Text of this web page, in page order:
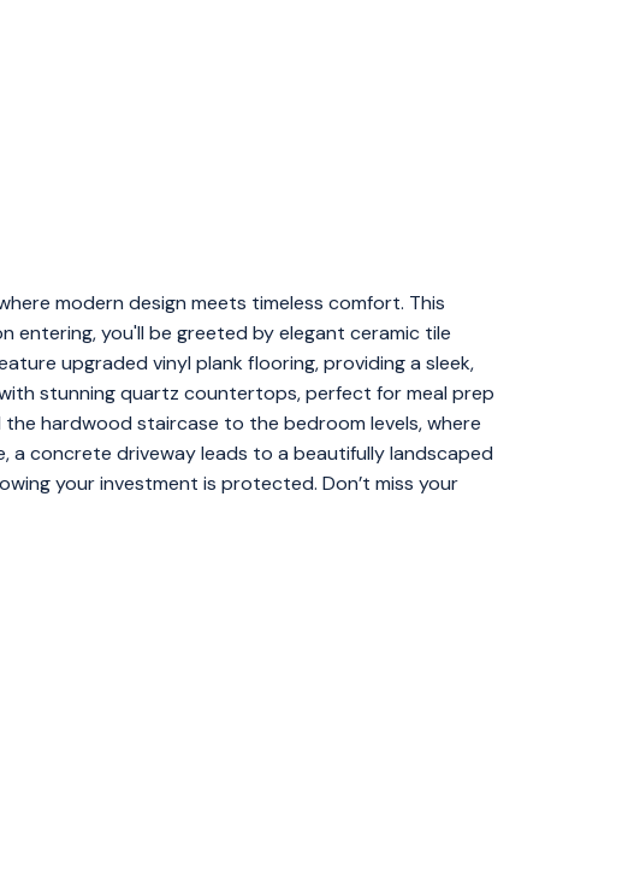
modern design meets timeless comfort. This
you'll be greeted by elegant ceramic tile
upgraded vinyl plank flooring, providing a sleek,
stunning quartz countertops, perfect for meal prep
hardwood staircase to the bedroom levels, where
concrete driveway leads to a beautifully landscaped
your investment is protected. Don’t miss your